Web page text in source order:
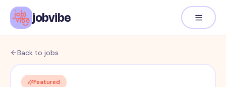
jobvibe
Back to jobs
Featured